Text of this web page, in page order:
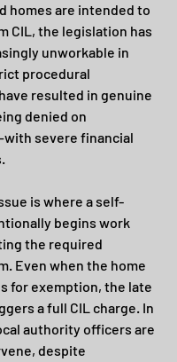
homes are intended to
CIL, the legislation has
unworkable in
procedural
resulted in genuine
denied on
severe financial
is where a self-
begins work
the required
Even when the home
for exemption, the late
a full CIL charge. In
authority officers are
despite